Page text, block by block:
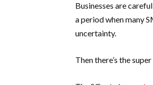
Businesses are
a period when many
uncertainty.
Then there’s the